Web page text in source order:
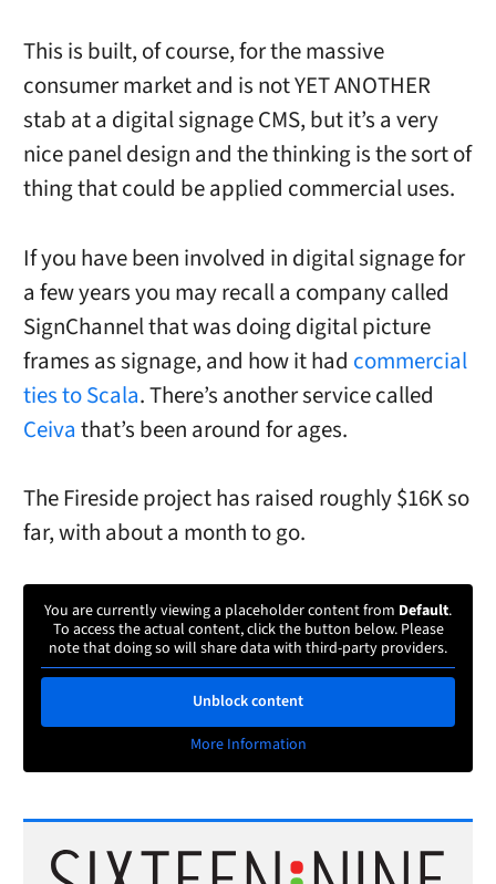
This is built, of course, for the massive
consumer market and is not YET ANOTHER
stab at a digital signage CMS, but it’s a very
nice panel design and the thinking is the sort of
thing that could be applied commercial uses.
If you have been involved in digital signage for
a few years you may recall a company called
SignChannel that was doing digital picture
frames as signage, and how it had commercial
ties to Scala. There’s another service called
Ceiva that’s been around for ages.
The Fireside project has raised roughly $16K so
far, with about a month to go.
You are currently viewing a placeholder content from Default.
To access the actual content, click the button below. Please
note that doing so will share data with third-party providers.
Unblock content
More Information